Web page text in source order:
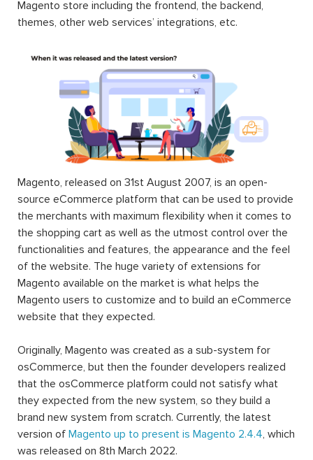
Magento store including the frontend, the backend,
themes, other web services’ integrations, etc.
Magento, released on 31st August 2007, is an open-
source eCommerce platform that can be used to provide
the merchants with maximum flexibility when it comes to
the shopping cart as well as the utmost control over the
functionalities and features, the appearance and the feel
of the website. The huge variety of extensions for
Magento available on the market is what helps the
Magento users to customize and to build an eCommerce
website that they expected.
Originally, Magento was created as a sub-system for
osCommerce, but then the founder developers realized
that the osCommerce platform could not satisfy what
they expected from the new system, so they build a
brand new system from scratch. Currently, the latest
version of Magento up to present is Magento 2.4.4, which
was released on 8th March 2022.